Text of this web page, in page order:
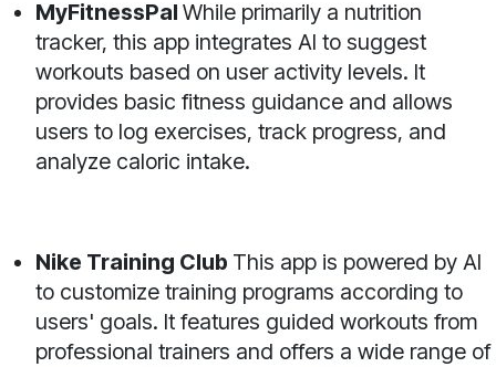
MyFitnessPal While primarily a nutrition
tracker, this app integrates AI to suggest
workouts based on user activity levels. It
provides basic fitness guidance and allows
users to log exercises, track progress, and
analyze caloric intake.
Nike Training Club This app is powered by AI
to customize training programs according to
users' goals. It features guided workouts from
professional trainers and offers a wide range of